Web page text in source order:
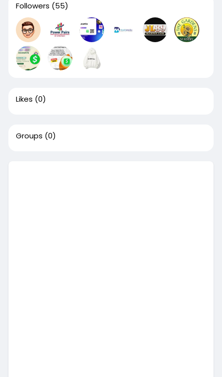
Followers (55)
Likes (0)
Groups (0)